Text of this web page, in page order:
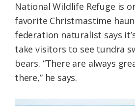
National Wildlife Refuge is
favorite Christmastime
federation naturalist says
take visitors to see tundra
bears. “There are always
there,” he says.